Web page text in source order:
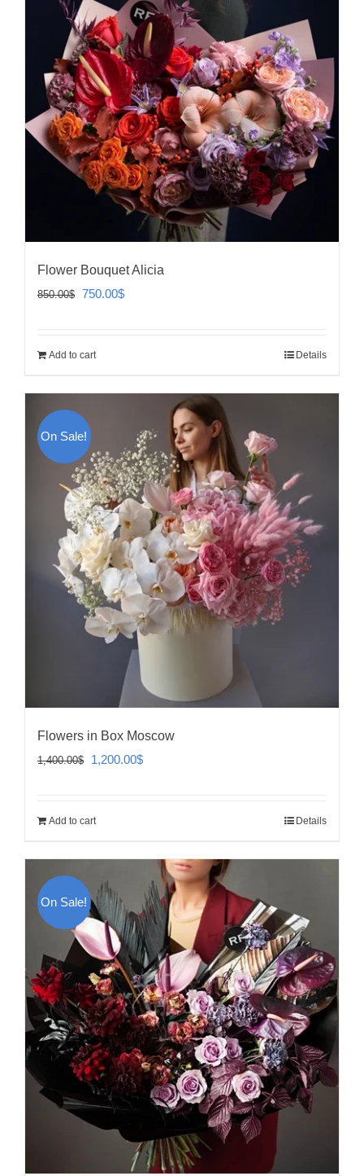
Flower Bouquet Alicia
850.00$
Original
850.00$.
750.00$Current
Add to cart Details
On Sale!
Flowers in Box Moscow
1,400.00$
Original
1,400.00$.
1,200.00$Current
Add to cart Details
On Sale!